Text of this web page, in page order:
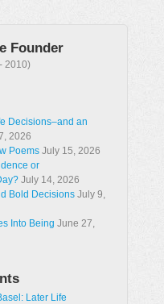
Founder
2010)
Decisions–and an
2026
Poems July 15, 2026
or
July 14, 2026
Bold Decisions July 9,
Into Being June 27,
Later Life